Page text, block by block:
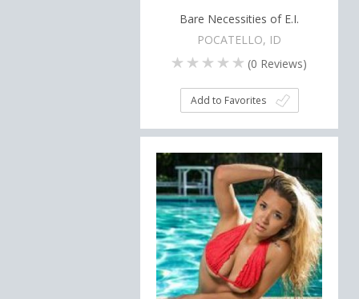
Bare Necessities of E.I.
POCATELLO, ID
(0 Reviews)
Add to Favorites